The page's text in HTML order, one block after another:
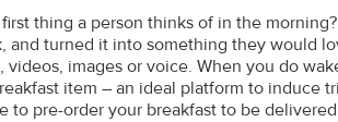
thing a person thinks of in the
turned it into something they would
images or voice. When you do
item – an ideal platform to induce
to pre-order your breakfast to be